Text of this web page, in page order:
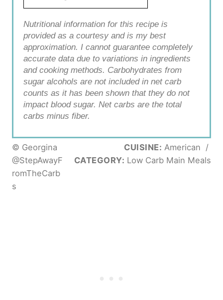
Nutritional information for this recipe is
provided as a courtesy and is my best
approximation. I cannot guarantee completely
accurate data due to variations in ingredients
and cooking methods. Carbohydrates from
sugar alcohols are not included in net carb
counts as it has been shown that they do not
impact blood sugar. Net carbs are the total
carbs minus fiber.
© Georgina
@StepAwayF
romTheCarb
s
CUISINE: American /
CATEGORY: Low Carb Main Meals